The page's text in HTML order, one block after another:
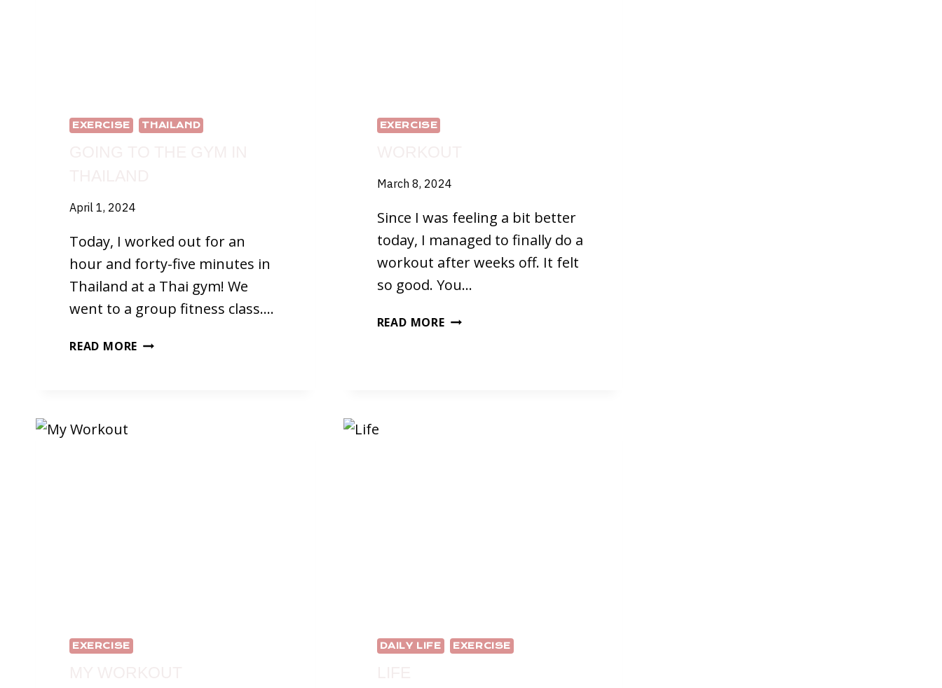
EXERCISE THAILAND
April 1, 2024
Today, I worked out for an
hour and forty-five minutes in
Thailand at a Thai gym! We
went to a group fitness class….
READ MORE GOING
EXERCISE
March 8, 2024
Since I was feeling a bit better
today, I managed to finally do a
workout after weeks off. It felt
so good. You…
READ MOREWORKOUT
EXERCISE DAILY LIFE EXERCISE